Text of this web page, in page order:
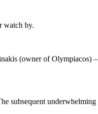
watch by.
(owner of Olympiacos) –
subsequent underwhelming